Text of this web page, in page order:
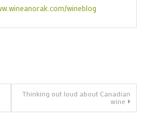
wineblog
Thinking out loud about Canadian
wine